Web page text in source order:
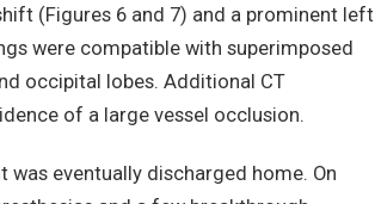
(Figures 6 and 7) and a prominent left
were compatible with superimposed
occipital lobes. Additional CT
of a large vessel occlusion.
eventually discharged home. On